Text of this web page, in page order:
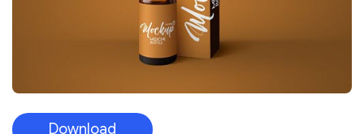
Download